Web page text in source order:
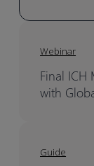
Webinar
Final ICH
with
Guide